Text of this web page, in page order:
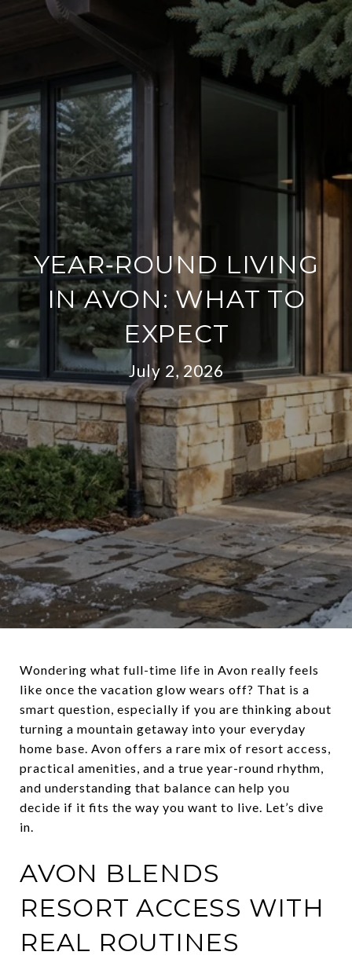
YEAR‑ROUND LIVING
IN AVON: WHAT TO
EXPECT
July 2, 2026
Wondering what full-time life in Avon really feels
like once the vacation glow wears off? That is a
smart question, especially if you are thinking about
turning a mountain getaway into your everyday
home base. Avon offers a rare mix of resort access,
practical amenities, and a true year-round rhythm,
and understanding that balance can help you
decide if it fits the way you want to live. Let’s dive
in.
AVON BLENDS
RESORT ACCESS WITH
REAL ROUTINES